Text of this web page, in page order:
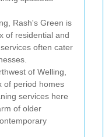
Rash's Green is
of residential and
often cater
of Welling,
of period homes
services here
of older